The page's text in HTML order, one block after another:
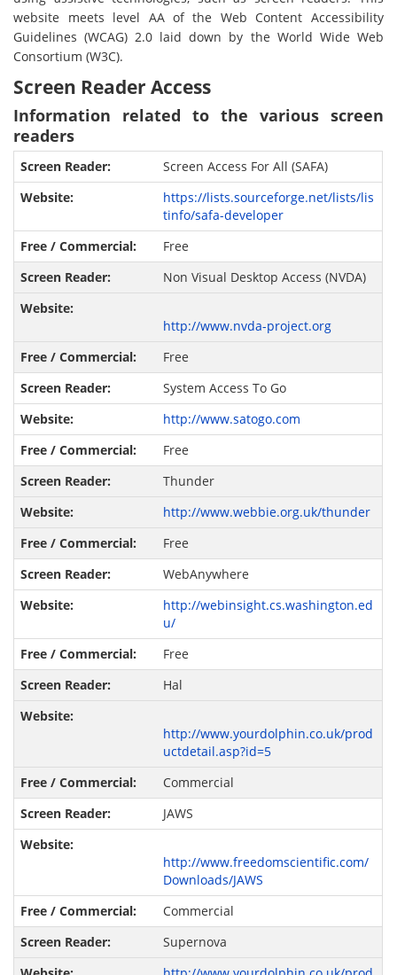
website meets level AA of the Web Content Accessibility
Guidelines (WCAG) 2.0 laid down by the World Wide Web
Consortium (W3C).
Screen Reader Access
Information related to the various screen
readers
Screen Access For All (SAFA)
https://lists.sourceforge.net/lists/lis
tinfo/safa-developer
Free
Non Visual Desktop Access (NVDA)
http://www.nvda-project.org
Free
System Access To Go
http://www.satogo.com
Free
Thunder
http://www.webbie.org.uk/thunder
Free
WebAnywhere
http://webinsight.cs.washington.ed
u/
Free
Hal
http://www.yourdolphin.co.uk/prod
uctdetail.asp?id=5
Commercial
JAWS
http://www.freedomscientific.com/
Downloads/JAWS
Commercial
Supernova